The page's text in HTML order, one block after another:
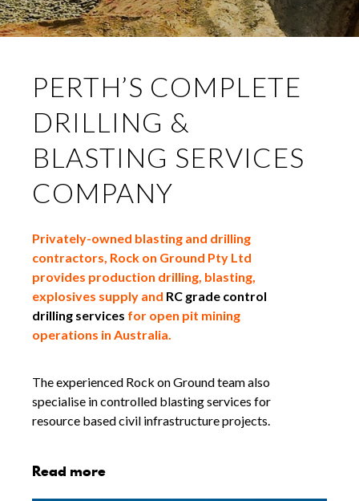
PERTH’S COMPLETE
DRILLING &
BLASTING SERVICES
COMPANY
Privately-owned blasting and drilling
contractors, Rock on Ground Pty Ltd
provides production drilling, blasting,
explosives supply and RC grade control
drilling services for open pit mining
operations in Australia.
The experienced Rock on Ground team also
specialise in controlled blasting services for
resource based civil infrastructure projects.
Read more